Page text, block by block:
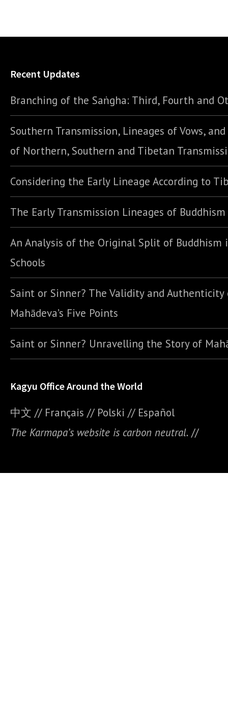
Recent Updates
Branching of the Saṅgha: Third, Fourth and
Southern Transmission, Lineages of Vows,
of Northern, Southern and Tibetan
Considering the Early Lineage According to
The Early Transmission Lineages of Buddhism
An Analysis of the Original Split of Buddhism
Schools
Saint or Sinner? The Validity and Authenticity
Mahādeva’s Five Points
Saint or Sinner? Unravelling the Story of
Kagyu Office Around the World
中文 // Français // Polski // Español
The Karmapa’s website is carbon neutral. //